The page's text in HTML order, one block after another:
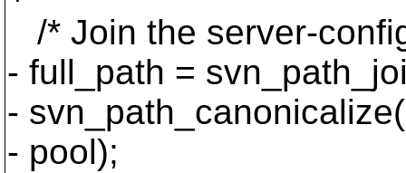
/* Join the server-
- full_path =
-
- pool);